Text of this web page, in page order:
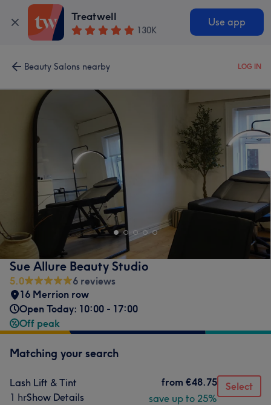
Treatwell
130K
Use app
Beauty Salons nearby LOG IN
Sue Allure Beauty Studio
5.0
6 reviews
16 Merrion row
Open Today: 10:00 - 17:00
Off peak
Matching your search
Lash Lift & Tint
1 hrShow Details
from €48.75
save up to 25%
Select